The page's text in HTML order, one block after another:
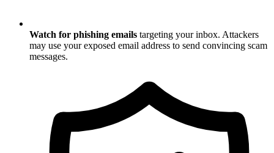
Watch for phishing emails targeting your inbox. Attackers
may use your exposed email address to send convincing scam
messages.